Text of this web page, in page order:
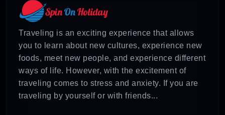
Traveling is an exciting experience that allows
you to learn about new cultures, experience new
foods, meet new people, and experience different
ways of life. However, with the excitement of
traveling comes to stress and anxiety. If you are
traveling by yourself or with friends...